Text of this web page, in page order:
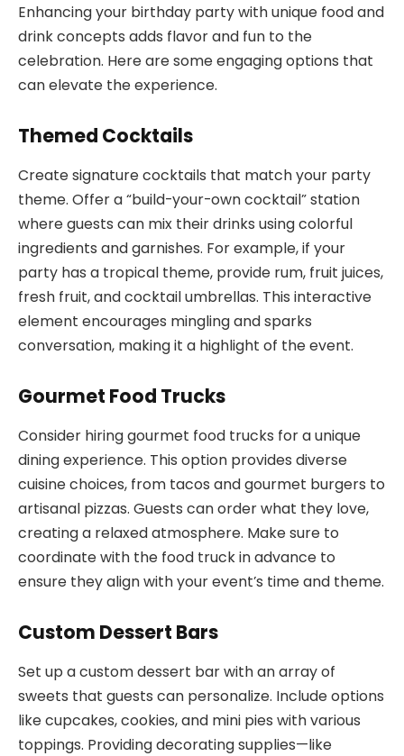
Enhancing your birthday party with unique food and
drink concepts adds flavor and fun to the
celebration. Here are some engaging options that
can elevate the experience.
Themed Cocktails
Create signature cocktails that match your party
theme. Offer a “build-your-own cocktail” station
where guests can mix their drinks using colorful
ingredients and garnishes. For example, if your
party has a tropical theme, provide rum, fruit juices,
fresh fruit, and cocktail umbrellas. This interactive
element encourages mingling and sparks
conversation, making it a highlight of the event.
Gourmet Food Trucks
Consider hiring gourmet food trucks for a unique
dining experience. This option provides diverse
cuisine choices, from tacos and gourmet burgers to
artisanal pizzas. Guests can order what they love,
creating a relaxed atmosphere. Make sure to
coordinate with the food truck in advance to
ensure they align with your event’s time and theme.
Custom Dessert Bars
Set up a custom dessert bar with an array of
sweets that guests can personalize. Include options
like cupcakes, cookies, and mini pies with various
toppings. Providing decorating supplies—like